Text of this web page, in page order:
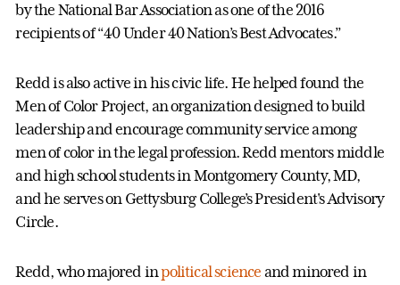
by the National Bar Association as one of the 2016
recipients of “40 Under 40 Nation’s Best Advocates.”
Redd is also active in his civic life. He helped found the
Men of Color Project, an organization designed to build
leadership and encourage community service among
men of color in the legal profession. Redd mentors middle
and high school students in Montgomery County, MD,
and he serves on Gettysburg College’s President's Advisory
Circle.
Redd, who majored inpolitical science and minored in